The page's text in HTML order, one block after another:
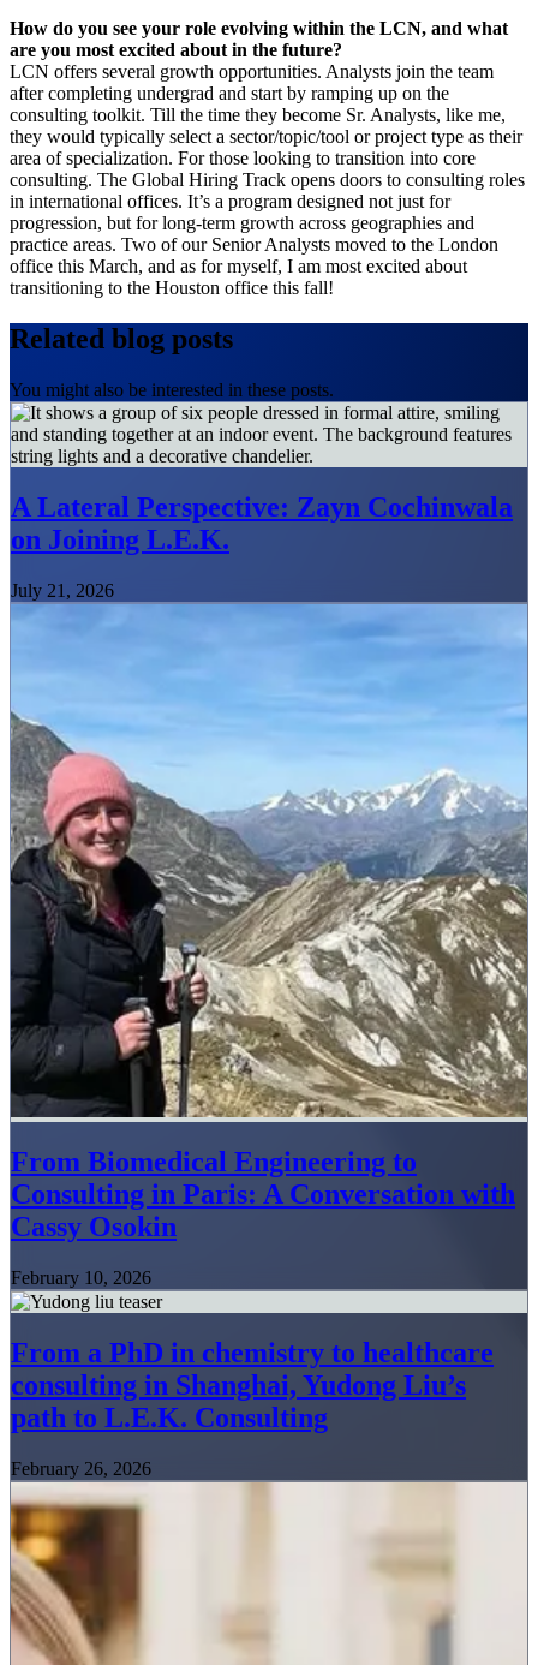
How do you see your role evolving within the LCN, and what
are you most excited about in the future?
LCN offers several growth opportunities. Analysts join the team
after completing undergrad and start by ramping up on the
consulting toolkit. Till the time they become Sr. Analysts, like me,
they would typically select a sector/topic/tool or project type as their
area of specialization. For those looking to transition into core
consulting. The Global Hiring Track opens doors to consulting roles
in international offices. It’s a program designed not just for
progression, but for long-term growth across geographies and
practice areas. Two of our Senior Analysts moved to the London
office this March, and as for myself, I am most excited about
transitioning to the Houston office this fall!
Related blog posts
You might also be interested in these posts.
A Lateral Perspective: Zayn Cochinwala
on Joining L.E.K.
July 21, 2026
From Biomedical Engineering to
Consulting in Paris: A Conversation with
Cassy Osokin
February 10, 2026
From a PhD in chemistry to healthcare
consulting in Shanghai, Yudong Liu’s
path to L.E.K. Consulting
February 26, 2026